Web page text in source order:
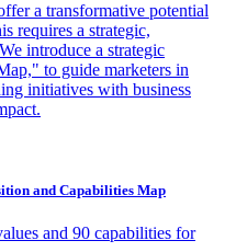
a transformative potential
requires a strategic,
introduce a strategic
to guide marketers in
initiatives with business
and Capabilities Map
and 90 capabilities for